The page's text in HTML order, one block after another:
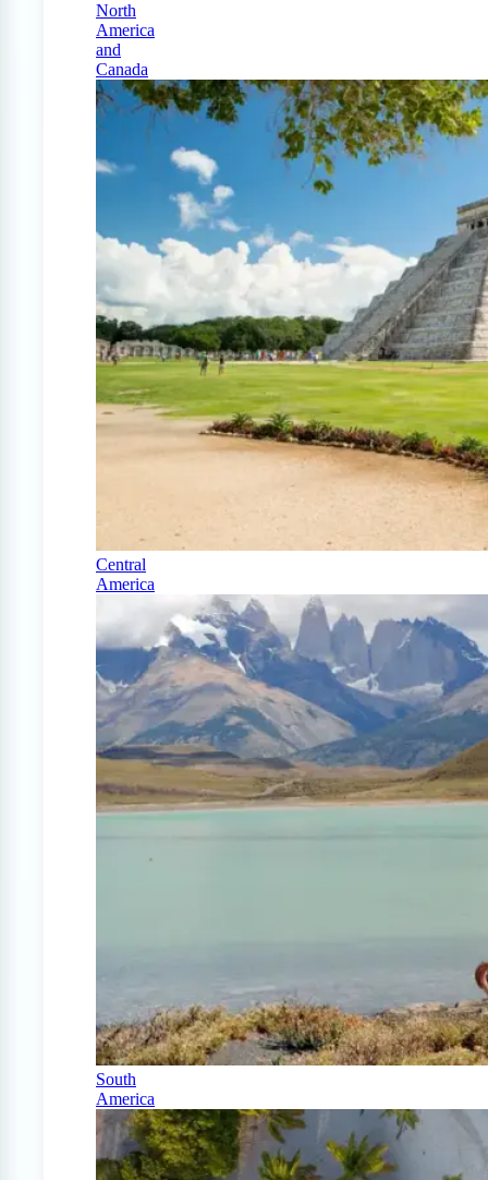
North
America
and
Canada
Central
America
South
America